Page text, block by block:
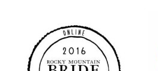
ROCKY
MOUNTAIN
BRIDE